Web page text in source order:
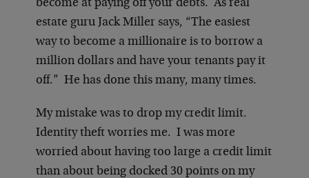
become at paying off your debts. As real
estate guru Jack Miller says, “The easiest
way to become a millionaire is to borrow a
million dollars and have your tenants pay it
off.” He has done this many, many times.
My mistake was to drop my credit limit.
Identity theft worries me. I was more
worried about having too large a credit limit
than about being docked 30 points on my